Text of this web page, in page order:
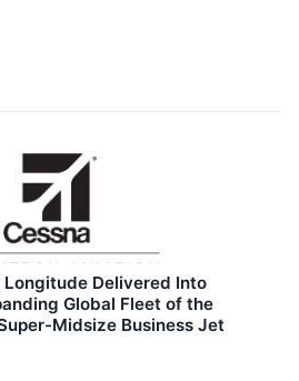
Delivered Into
Global Fleet of the
Midsize Business Jet